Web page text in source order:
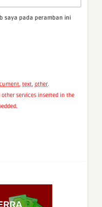
saya pada peramban ini
text other
other services inserted in the